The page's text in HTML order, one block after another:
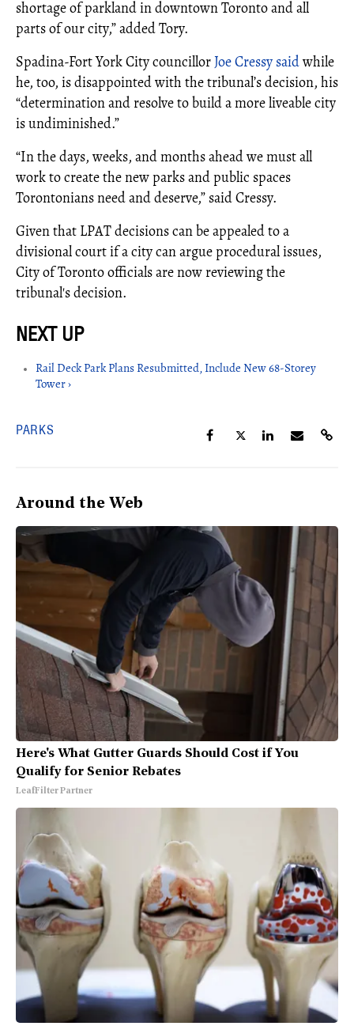
shortage of parkland in downtown Toronto and all
parts of our city,” added Tory.
Spadina-Fort York City councillorJoe Cressy saidwhile
he, too, is disappointed with the tribunal’s decision, his
“determination and resolve to build a more liveable city
is undiminished.”
“In the days, weeks, and months ahead we must all
work to create the new parks and public spaces
Torontonians need and deserve,” said Cressy.
Given that LPAT decisions can be appealed to a
divisional court if a city can argue procedural issues,
City of Toronto officials are now reviewing the
tribunal's decision.
Rail Deck Park Plans Resubmitted, Include New 68-Storey
Tower ›
PARKS
Around the Web
Here's What Gutter Guards Should Cost if You
Qualify for Senior Rebates
LeafFilter Partner